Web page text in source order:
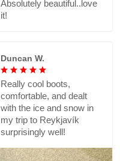
Absolutely beautiful..love
it!
Duncan W.
Really cool boots,
comfortable, and dealt
with the ice and snow in
my trip to Reykjavík
surprisingly well!